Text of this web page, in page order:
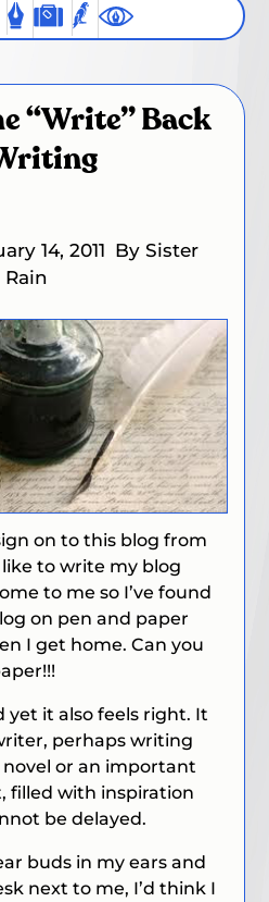
“Write” Back
14, 2011 By Sister
Rain
on to this blog from
to write my blog
to me so I’ve found
on pen and paper
I get home. Can you
yet it also feels right. It
perhaps writing
or an important
filled with inspiration
be delayed.
buds in my ears and
next to me, I’d think I